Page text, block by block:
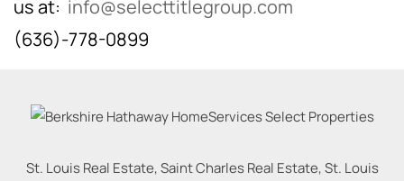
us at: info@selecttitlegroup.com
(636)-778-0899
St. Louis Real Estate, Saint Charles Real Estate, St. Louis